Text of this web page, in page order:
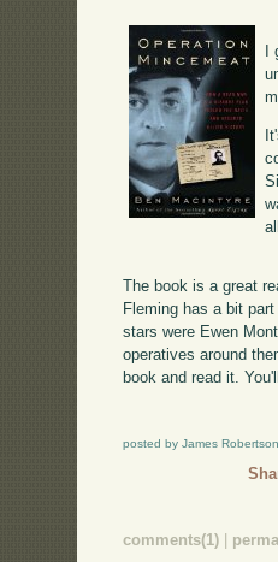
The book is a great
Fleming has a bit
stars were Ewen
operatives around
book and read it.
posted by James Robertson
comments(1)